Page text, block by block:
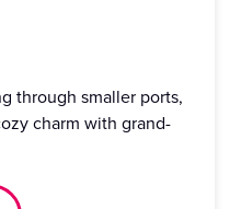
through smaller ports,
charm with grand-